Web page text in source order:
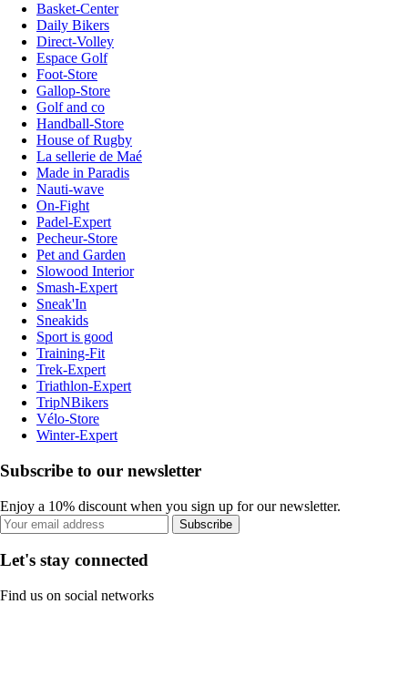
Basket-Center
Daily Bikers
Direct-Volley
Espace Golf
Foot-Store
Gallop-Store
Golf and co
Handball-Store
House of Rugby
La sellerie de Maé
Made in Paradis
Nauti-wave
On-Fight
Padel-Expert
Pecheur-Store
Pet and Garden
Slowood Interior
Smash-Expert
Sneak'In
Sneakids
Sport is good
Training-Fit
Trek-Expert
Triathlon-Expert
TripNBikers
Vélo-Store
Winter-Expert
Subscribe to our newsletter
Enjoy a 10% discount when you sign up for our newsletter.
Subscribe
Let's stay connected
Find us on social networks